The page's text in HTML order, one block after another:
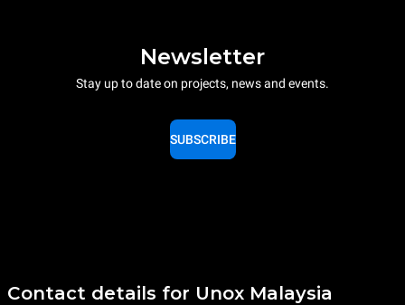
Newsletter
Stay up to date on projects, news and events.
SUBSCRIBE
Contact details for Unox Malaysia